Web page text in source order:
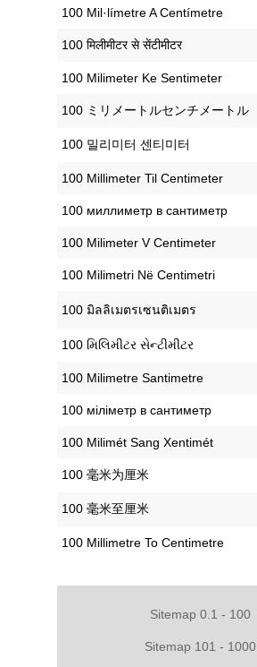
‎100 Mil·límetre A Centímetre
‎100 मिलीमीटर से सेंटीमीटर
‎100 Milimeter Ke Sentimeter
‎100 ミリメートルセンチメートル
‎100 밀리미터 센티미터
‎100 Millimeter Til Centimeter
‎100 миллиметр в сантиметр
‎100 Milimeter V Centimeter
‎100 Milimetri Në Centimetri
‎100 มิลลิเมตรเซนติเมตร
‎100 મિલિમીટર સેન્ટીમીટર
‎100 Milimetre Santimetre
‎100 міліметр в сантиметр
‎100 Milimét Sang Xentimét
‎100 毫米为厘米
‎100 毫米至厘米
‎100 Millimetre To Centimetre
Sitemap 0.1 - 100
Sitemap 101 - 1000